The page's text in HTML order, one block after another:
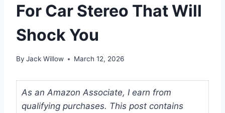
For Car Stereo That Will
Shock You
By Jack Willow March 12, 2026
As an Amazon Associate, I earn from
qualifying purchases. This post contains